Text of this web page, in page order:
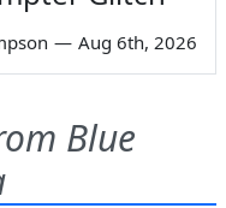
— Aug 6th, 2026
Blue